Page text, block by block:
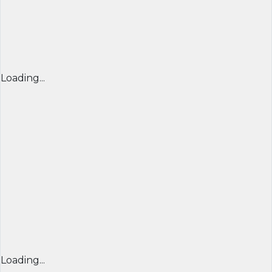
Loading...
Loading...